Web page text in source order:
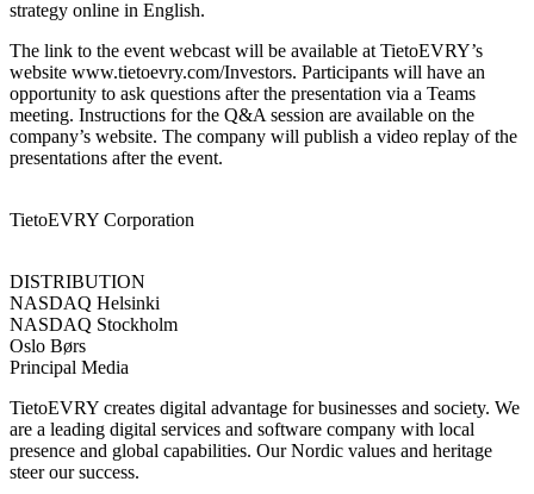
strategy online in English.
The link to the event webcast will be available at TietoEVRY’s
website www.tietoevry.com/Investors. Participants will have an
opportunity to ask questions after the presentation via a Teams
meeting. Instructions for the Q&A session are available on the
company’s website. The company will publish a video replay of the
presentations after the event.
TietoEVRY Corporation
DISTRIBUTION
NASDAQ Helsinki
NASDAQ Stockholm
Oslo Børs
Principal Media
TietoEVRY creates digital advantage for businesses and society. We
are a leading digital services and software company with local
presence and global capabilities. Our Nordic values and heritage
steer our success.